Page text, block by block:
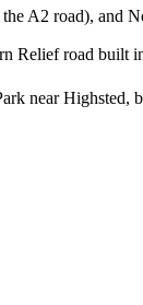
A2 road), and
Relief road
near Highsted,